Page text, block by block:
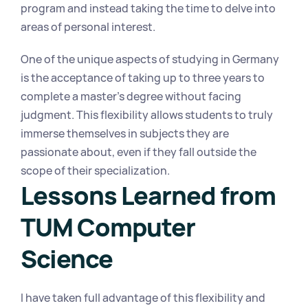
program and instead taking the time to delve into
areas of personal interest.
One of the unique aspects of studying in Germany
is the acceptance of taking up to three years to
complete a master's degree without facing
judgment. This flexibility allows students to truly
immerse themselves in subjects they are
passionate about, even if they fall outside the
scope of their specialization.
Lessons Learned from
TUM Computer
Science
I have taken full advantage of this flexibility and